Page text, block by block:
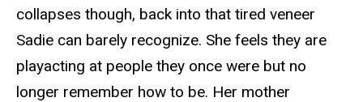
collapses though, back into that tired veneer
Sadie can barely recognize. She feels they are
playacting at people they once were but no
longer remember how to be. Her mother